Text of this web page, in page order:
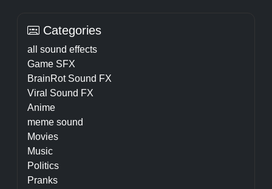
Categories
all sound effects
Game SFX
BrainRot Sound FX
Viral Sound FX
Anime
meme sound
Movies
Music
Politics
Pranks